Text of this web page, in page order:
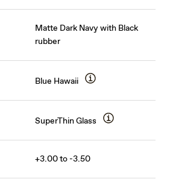
Matte Dark Navy with Black
rubber
Blue Hawaii
SuperThin Glass
+3.00 to -3.50